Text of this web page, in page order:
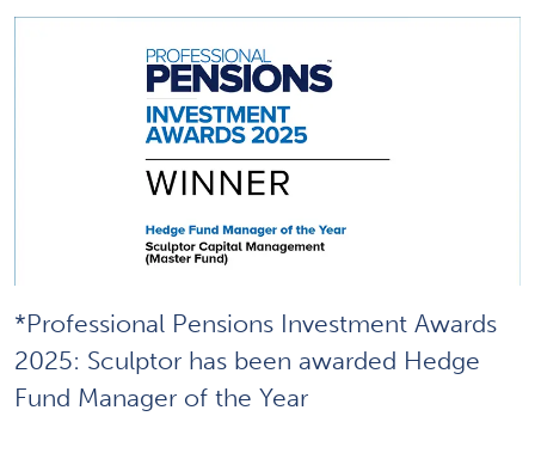
*Professional Pensions Investment Awards
2025: Sculptor has been awarded Hedge
Fund Manager of the Year